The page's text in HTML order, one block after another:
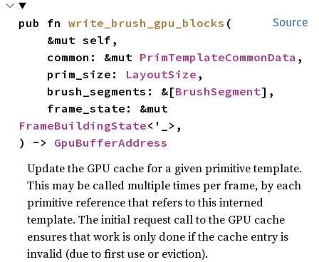
Source
pub fn write_brush_gpu_blocks (
    common: &mut
PrimTemplateCommonData ,
    prim_size:
LayoutSize ,
    brush_segments: &[
BrushSegment],
FrameBuildingState<'_>,
) -> GpuBufferAddress
Update the GPU cache for a given primitive template.
This may be called multiple times per frame, by each
primitive reference that refers to this interned
template. The initial request call to the GPU cache
ensures that work is only done if the cache entry is
invalid (due to first use or eviction).